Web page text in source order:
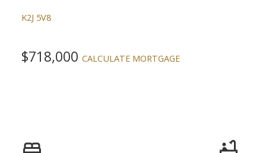
K2J 5V8
$718,000 CALCULATE MORTGAGE